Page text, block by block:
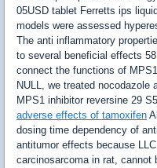
05USD tablet Ferretts ips
models were assessed
The anti inflammatory
to several beneficial effects 58
connect the functions of
NULL, we treated
MPS1 inhibitor reversine 29
adverse effects of tamoxifen
dosing time dependency of
antitumor effects because
carcinosarcoma in rat, cannot